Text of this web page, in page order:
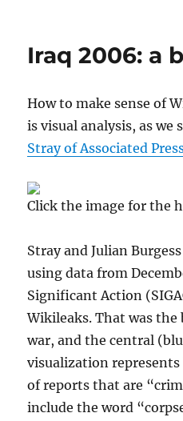
Iraq 2006: a
How to make sense of
is visual analysis, as we
Stray of Associated
Click the image for the
Stray and Julian
using data from
Significant Action
Wikileaks. That was
war, and the central
visualization
of reports that are
include the word